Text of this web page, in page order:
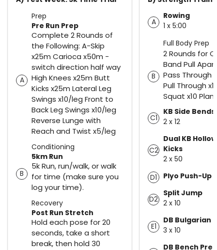
Prep
A
Pre Run Prep
Complete 2 Rounds of
the Following: A-Skip
x25m Carioca x50m -
switch direction half way
High Knees x25m Butt
Kicks x25m Lateral Leg
Swings x10/leg Front to
Back Leg Swings x10/leg
Reverse Lunge with
Reach and Twist x5/leg
Conditioning
B
5km Run
5k Run, run/walk, or walk
for time (make sure you
log your time).
Recovery
Post Run Stretch
Hold each pose for 20
seconds, take a short
break, then hold 30
A
Rowing
1 x 5:00
Full Body Prep
B
2 Rounds for
Band Pull
Pass Through
Pull Through
Squat x10
C1
KB Side Bends
2 x 12
C2
Dual KB
Kicks
2 x 50
D1
Plyo Push-Up
D2
Split Jump
2 x 10
E1
DB Bulgarian
3 x 10
DB Bench